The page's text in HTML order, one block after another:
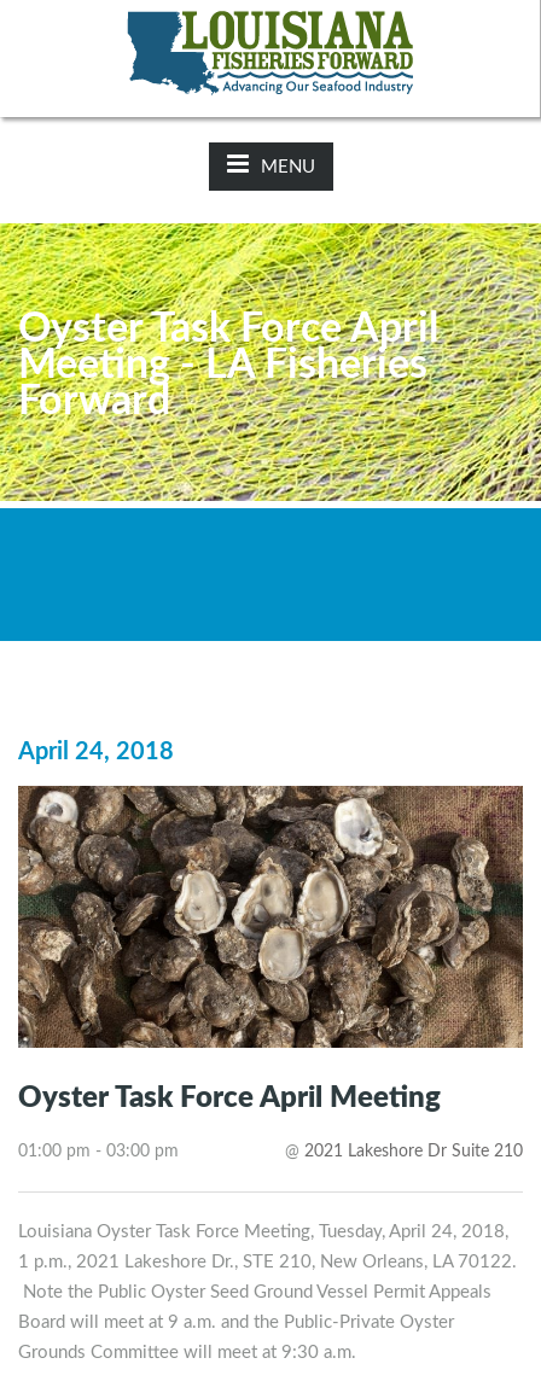
2025-26 Hunting Regulations Now Available on LDWF
Website
MENU
Oyster Task Force April
Meeting - LA Fisheries
Forward
April 24, 2018
Oyster Task Force April Meeting
01:00 pm - 03:00 pm @ 2021 Lakeshore Dr Suite 210
Louisiana Oyster Task Force Meeting, Tuesday, April 24, 2018,
1 p.m., 2021 Lakeshore Dr., STE 210, New Orleans, LA 70122.
Note the Public Oyster Seed Ground Vessel Permit Appeals
Board will meet at 9 a.m. and the Public-Private Oyster
Grounds Committee will meet at 9:30 a.m.